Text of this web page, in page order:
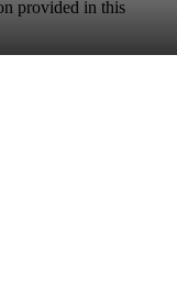
provided in this